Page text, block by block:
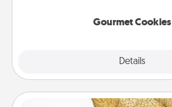
Gourmet Cookies
Details